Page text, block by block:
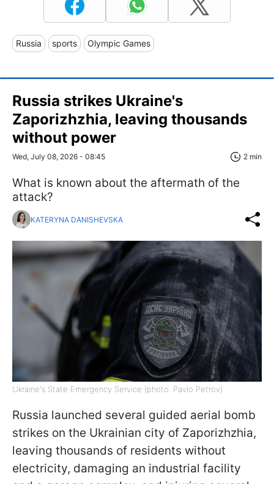
Russia sports Olympic Games
Russia strikes Ukraine's
Zaporizhzhia, leaving thousands
without power
Wed, July 08, 2026 - 08:45 2 min
What is known about the aftermath of the
attack?
KATERYNA DANISHEVSKA
Ukraine's State Emergency Service (photo: Pavlo Petrov)
Russia launched several guided aerial bomb
strikes on the Ukrainian city of Zaporizhzhia,
leaving thousands of residents without
electricity, damaging an industrial facility